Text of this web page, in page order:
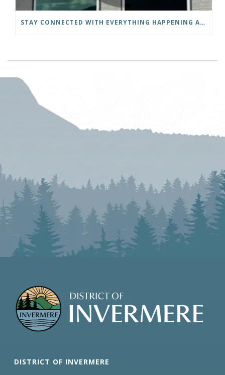
STAY CONNECTED WITH EVERYTHING HAPPENING AT THE DISTRICT OF INVERMERE!
DISTRICT OF INVERMERE